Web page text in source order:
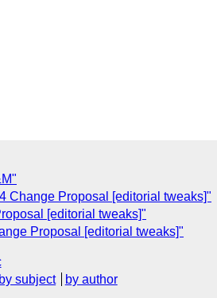
Change Proposal [editorial tweaks]"
[editorial tweaks]"
Proposal [editorial tweaks]"
by subject
by author